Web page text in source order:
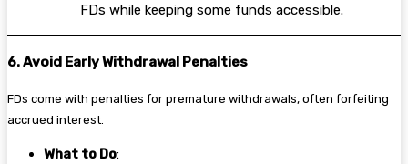
FDs while keeping some funds accessible.
6. Avoid Early Withdrawal Penalties
FDs come with penalties for premature withdrawals, often forfeiting
accrued interest.
What to Do: